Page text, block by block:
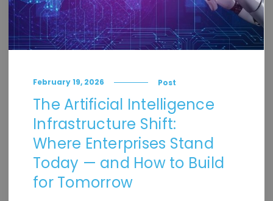
February 19, 2026 Post
The Artificial Intelligence
Infrastructure Shift:
Where Enterprises Stand
Today — and How to Build
for Tomorrow